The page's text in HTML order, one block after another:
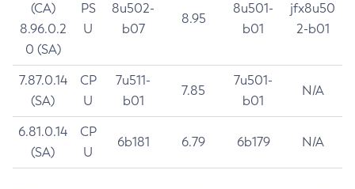
(CA)
8.96.0.2
0 (SA)
PS
U
8u502-
b07
8.95
8u501-
b01
jfx8u50
2-b01
7.87.0.14
(SA)
CP
U
7u511-
b01
7.85
7u501-
b01
N/A
6.81.0.14
(SA)
CP
U
6b181 6.79 6b179 N/A